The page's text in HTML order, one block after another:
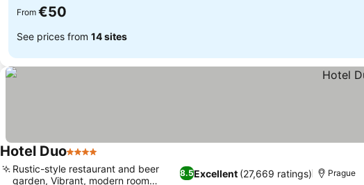
From €50
See prices from 14 sites
Hotel Duo4 Stars
8.5Excellent (27,669 ratings)
Rustic-style restaurant and beer
garden, Vibrant, modern room
Prague